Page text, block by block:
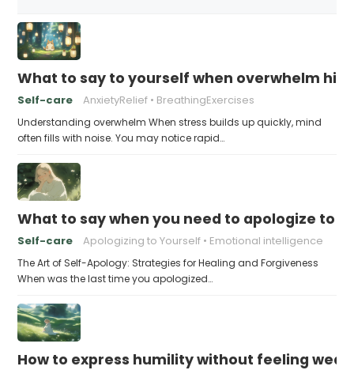
What to say to yourself when overwhelm hits
Self-care AnxietyRelief BreathingExercises
Understanding overwhelm When stress builds up quickly, mind
often fills with noise. You may notice rapid…
What to say when you need to apologize to
Self-care Apologizing to Yourself Emotional intelligence
The Art of Self-Apology: Strategies for Healing and Forgiveness
When was the last time you apologized…
How to express humility without feeling weak